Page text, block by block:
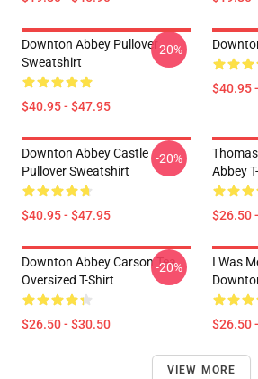
Downton Abbey Pullover
Sweatshirt
$40.95 - $47.95
-20%
$40.95
Downton Abbey Castle
Pullover Sweatshirt
$40.95 - $47.95
-20%
Abbey
$26.50
Downton Abbey Carson Tea
Oversized T-Shirt
$26.50 - $30.50
-20%
I Was
$26.50
VIEW MORE